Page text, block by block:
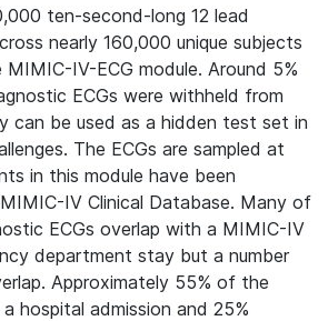
ten-second-long 12 lead
nearly 160,000 unique subjects
IV-ECG module. Around 5%
ECGs were withheld from
can be used as a hidden test set in
The ECGs are sampled at
in this module have been
IV Clinical Database. Many of
ECGs overlap with a MIMIC-IV
department stay but a number
Approximately 55% of the
hospital admission and 25%